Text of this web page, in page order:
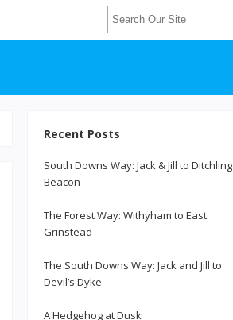
Recent Posts
South Downs Way: Jack & Jill to Ditchling
Beacon
The Forest Way: Withyham to East
Grinstead
The South Downs Way: Jack and Jill to
Devil’s Dyke
A Hedgehog at Dusk